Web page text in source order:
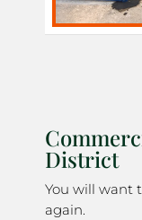
District
You will want
again.